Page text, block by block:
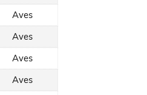
Aves
Aves
Aves
Aves